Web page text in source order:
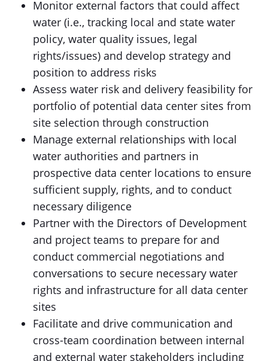
Monitor external factors that could affect
water (i.e., tracking local and state water
policy, water quality issues, legal
rights/issues) and develop strategy and
position to address risks
Assess water risk and delivery feasibility for
portfolio of potential data center sites from
site selection through construction
Manage external relationships with local
water authorities and partners in
prospective data center locations to ensure
sufficient supply, rights, and to conduct
necessary diligence
Partner with the Directors of Development
and project teams to prepare for and
conduct commercial negotiations and
conversations to secure necessary water
rights and infrastructure for all data center
sites
Facilitate and drive communication and
cross-team coordination between internal
and external water stakeholders including